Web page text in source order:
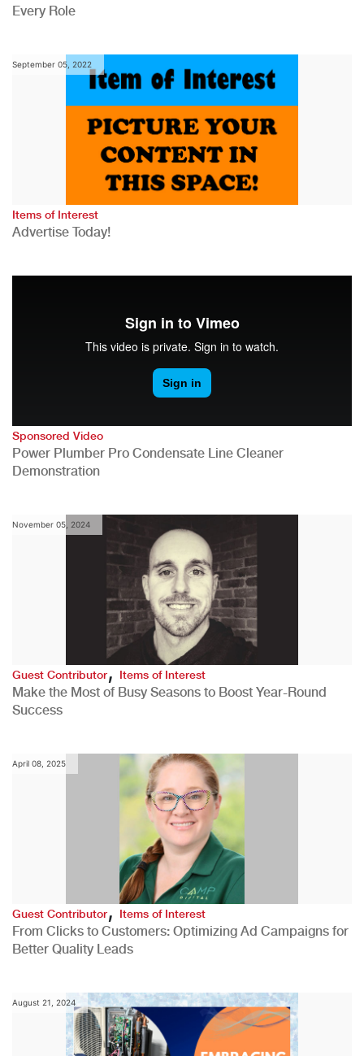
Every Role
September 05, 2022
Items of Interest
Advertise Today!
Sponsored Video
Power Plumber Pro Condensate Line Cleaner
Demonstration
November 05, 2024
Guest Contributor,Items of Interest
Make the Most of Busy Seasons to Boost Year-Round
Success
April 08, 2025
Guest Contributor,Items of Interest
From Clicks to Customers: Optimizing Ad Campaigns for
Better Quality Leads
August 21, 2024